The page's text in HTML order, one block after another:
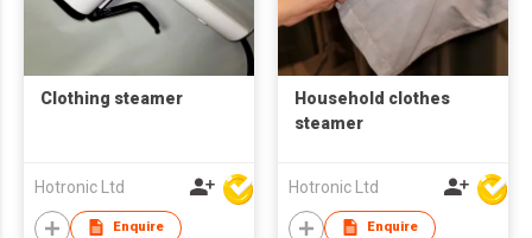
Clothing steamer
Hotronic Ltd
Enquire
Household clothes
steamer
Hotronic Ltd
Enquire